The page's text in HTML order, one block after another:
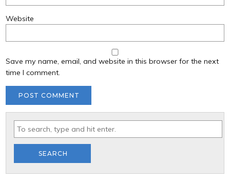
Website
Save my name, email, and website in this browser for the next
time I comment.
SEARCH